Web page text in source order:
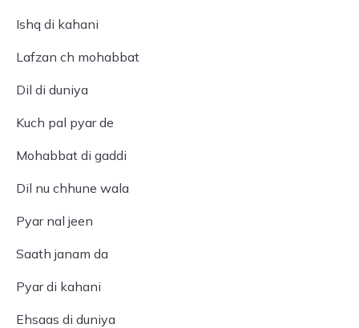
Ishq di kahani
Lafzan ch mohabbat
Dil di duniya
Kuch pal pyar de
Mohabbat di gaddi
Dil nu chhune wala
Pyar nal jeen
Saath janam da
Pyar di kahani
Ehsaas di duniya